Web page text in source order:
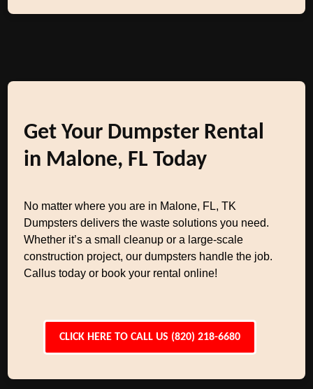
Get Your Dumpster Rental
in Malone, FL Today
No matter where you are in Malone, FL, TK
Dumpsters delivers the waste solutions you need.
Whether it’s a small cleanup or a large-scale
construction project, our dumpsters handle the job.
Callus today or book your rental online!
CLICK HERE TO CALL US (820) 218-6680